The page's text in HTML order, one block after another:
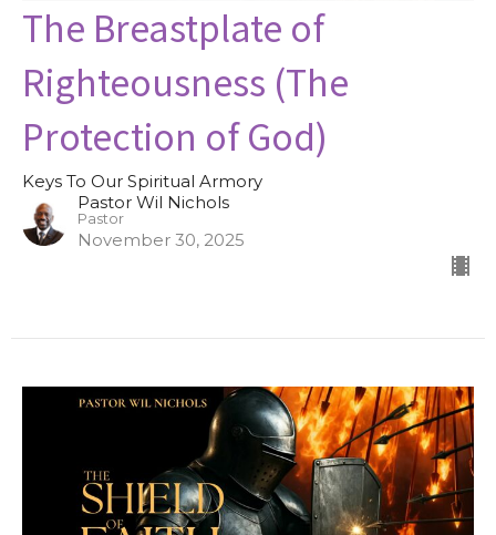
The Breastplate of
Righteousness (The
Protection of God)
Keys To Our Spiritual Armory
Pastor Wil Nichols
Pastor
November 30, 2025